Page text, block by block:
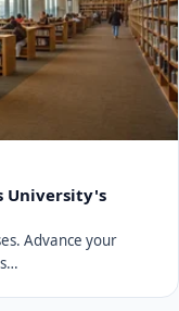
University's
Advance your